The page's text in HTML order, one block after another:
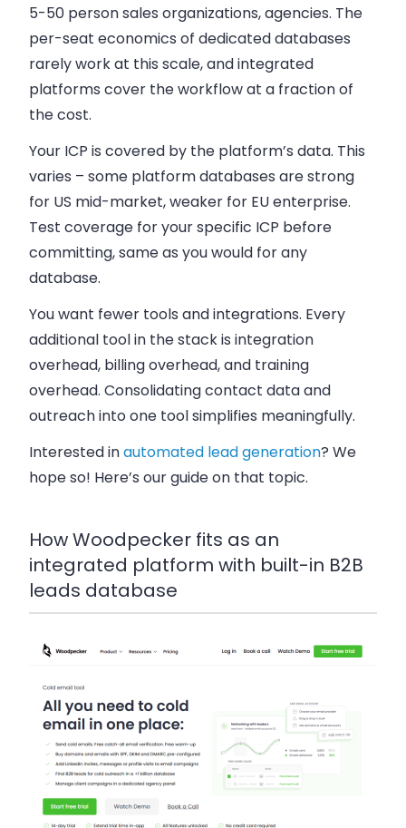
5-50 person sales organizations, agencies. The
per-seat economics of dedicated databases
rarely work at this scale, and integrated
platforms cover the workflow at a fraction of
the cost.
Your ICP is covered by the platform’s data. This
varies – some platform databases are strong
for US mid-market, weaker for EU enterprise.
Test coverage for your specific ICP before
committing, same as you would for any
database.
You want fewer tools and integrations. Every
additional tool in the stack is integration
overhead, billing overhead, and training
overhead. Consolidating contact data and
outreach into one tool simplifies meaningfully.
Interested inautomated lead generation? We
hope so! Here’s our guide on that topic.
How Woodpecker fits as an
integrated platform with built-in B2B
leads database